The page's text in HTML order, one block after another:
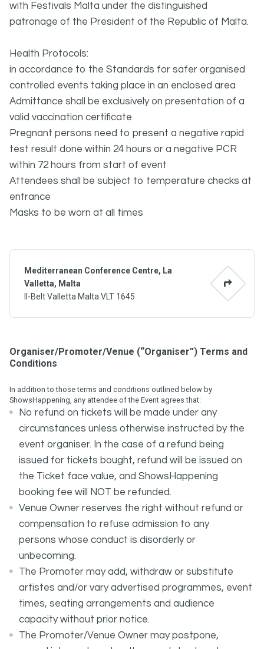
Mediterranean Conference Centre, La
Valletta, Malta
Il-Belt Valletta Malta VLT 1645
with Festivals Malta under the distinguished
patronage of the President of the Republic of Malta.
Health Protocols:
in accordance to the Standards for safer organised
controlled events taking place in an enclosed area
Admittance shall be exclusively on presentation of a
valid vaccination certificate
Pregnant persons need to present a negative rapid
test result done within 24 hours or a negative PCR
within 72 hours from start of event
Attendees shall be subject to temperature checks at
entrance
Masks to be worn at all times
Organiser/Promoter/Venue (“Organiser”) Terms and
Conditions
In addition to those terms and conditions outlined below by
ShowsHappening, any attendee of the Event agrees that:
No refund on tickets will be made under any
circumstances unless otherwise instructed by the
event organiser. In the case of a refund being
issued for tickets bought, refund will be issued on
the Ticket face value, and ShowsHappening
booking fee will NOT be refunded.
Venue Owner reserves the right without refund or
compensation to refuse admission to any
persons whose conduct is disorderly or
unbecoming.
The Promoter may add, withdraw or substitute
artistes and/or vary advertised programmes, event
times, seating arrangements and audience
capacity without prior notice.
The Promoter/Venue Owner may postpone,